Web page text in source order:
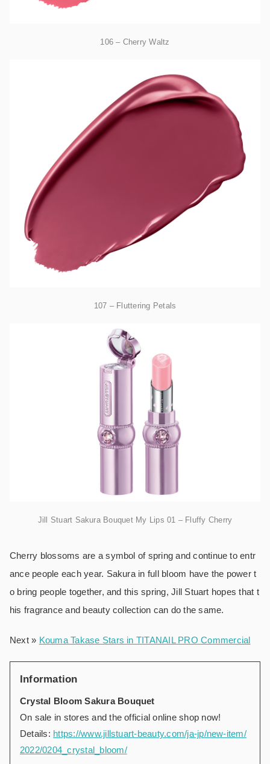
106 – Cherry Waltz
107 – Fluttering Petals
Jill Stuart Sakura Bouquet My Lips 01 – Fluffy Cherry
Cherry blossoms are a symbol of spring and continue to entr
ance people each year. Sakura in full bloom have the power t
o bring people together, and this spring, Jill Stuart hopes that t
his fragrance and beauty collection can do the same.
Next » Kouma Takase Stars in TITANAIL PRO Commercial
Information
Crystal Bloom Sakura Bouquet
On sale in stores and the official online shop now!
Details: https://www.jillstuart-beauty.com/ja-jp/new-item/
2022/0204_crystal_bloom/